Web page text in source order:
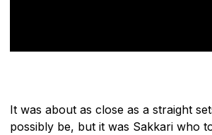
It was about as close as a straight
possibly be, but it was Sakkari who